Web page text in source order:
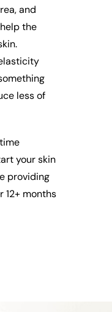
and
the
less of
your skin
providing
12+ months